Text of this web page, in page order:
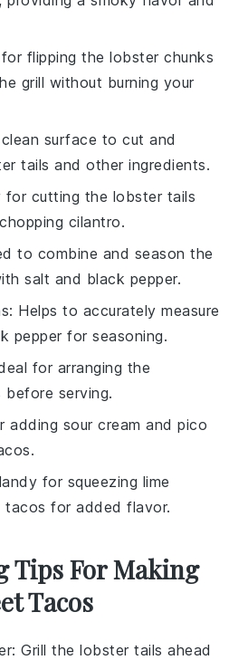
flipping the lobster chunks
grill without burning your
surface to cut and
tails and other ingredients.
for cutting the lobster tails
cilantro.
to combine and season the
salt and black pepper.
: Helps to accurately measure
pepper for seasoning.
for arranging the
before serving.
adding sour cream and pico
for squeezing lime
tacos for added flavor.
Tips For Making
Tacos
: Grill thelobster tails ahead